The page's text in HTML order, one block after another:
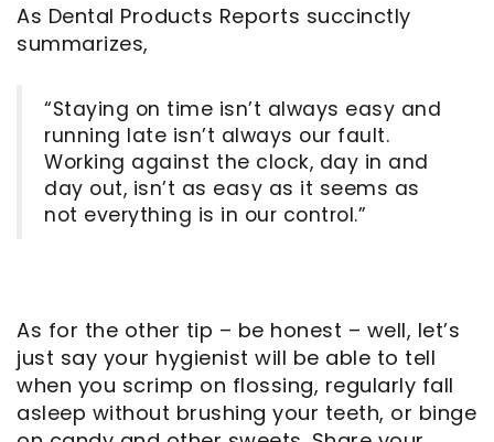
As Dental Products Reports succinctly
summarizes,
“Staying on time isn’t always easy and
running late isn’t always our fault.
Working against the clock, day in and
day out, isn’t as easy as it seems as
not everything is in our control.”
As for the other tip – be honest – well, let’s
just say your hygienist will be able to tell
when you scrimp on flossing, regularly fall
asleep without brushing your teeth, or binge